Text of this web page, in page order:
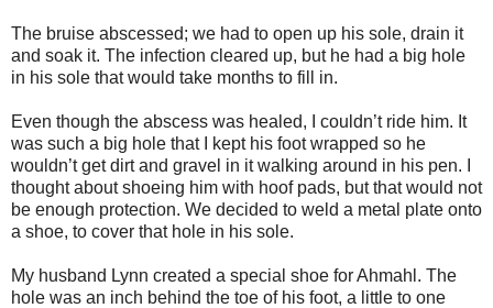
The bruise abscessed; we had to open up his sole, drain it
and soak it. The infection cleared up, but he had a big hole
in his sole that would take months to fill in.
Even though the abscess was healed, I couldn’t ride him. It
was such a big hole that I kept his foot wrapped so he
wouldn’t get dirt and gravel in it walking around in his pen. I
thought about shoeing him with hoof pads, but that would not
be enough protection. We decided to weld a metal plate onto
a shoe, to cover that hole in his sole.
My husband Lynn created a special shoe for Ahmahl. The
hole was an inch behind the toe of his foot, a little to one